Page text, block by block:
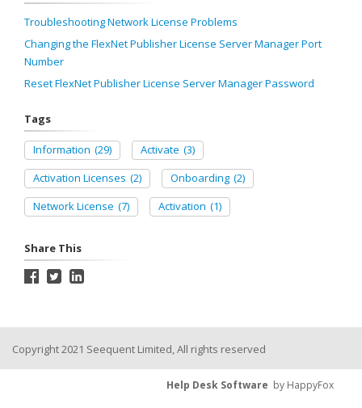
Troubleshooting Network License Problems
Changing the FlexNet Publisher License Server Manager Port
Number
Reset FlexNet Publisher License Server Manager Password
Tags
Information (29) Activate (3)
Activation Licenses (2) Onboarding (2)
Network License (7) Activation (1)
Share This
Copyright 2021 Seequent Limited, All rights reserved
Help Desk Software by HappyFox